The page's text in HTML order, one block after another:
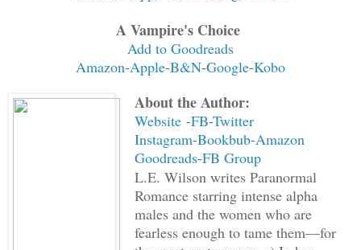
A Vampire's Choice
Add to Goodreads
Amazon-Apple-B&N-Google-Kobo
About the Author:
Website -FB-Twitter
Instagram-Bookbub-Amazon
Goodreads-FB Group
L.E. Wilson writes Paranormal
Romance starring intense alpha
males and the women who are
fearless enough to tame them—for